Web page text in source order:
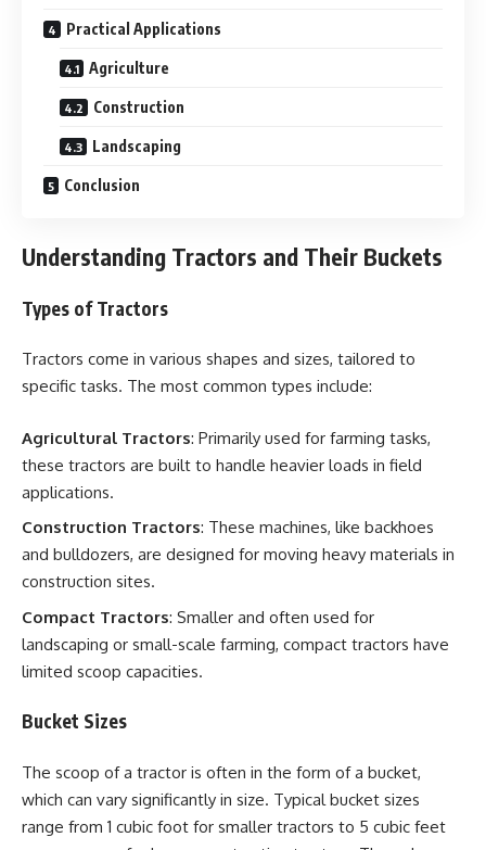
Practical Applications
Agriculture
Construction
Landscaping
Conclusion
Understanding Tractors and Their Buckets
Types of Tractors
Tractors come in various shapes and sizes, tailored to
specific tasks. The most common types include:
Agricultural Tractors: Primarily used for farming tasks,
these tractors are built to handle heavier loads in field
applications.
Construction Tractors: These machines, like backhoes
and bulldozers, are designed for moving heavy materials in
construction sites.
Compact Tractors: Smaller and often used for
landscaping or small-scale farming, compact tractors have
limited scoop capacities.
Bucket Sizes
The scoop of a tractor is often in the form of a bucket,
which can vary significantly in size. Typical bucket sizes
range from 1 cubic foot for smaller tractors to 5 cubic feet